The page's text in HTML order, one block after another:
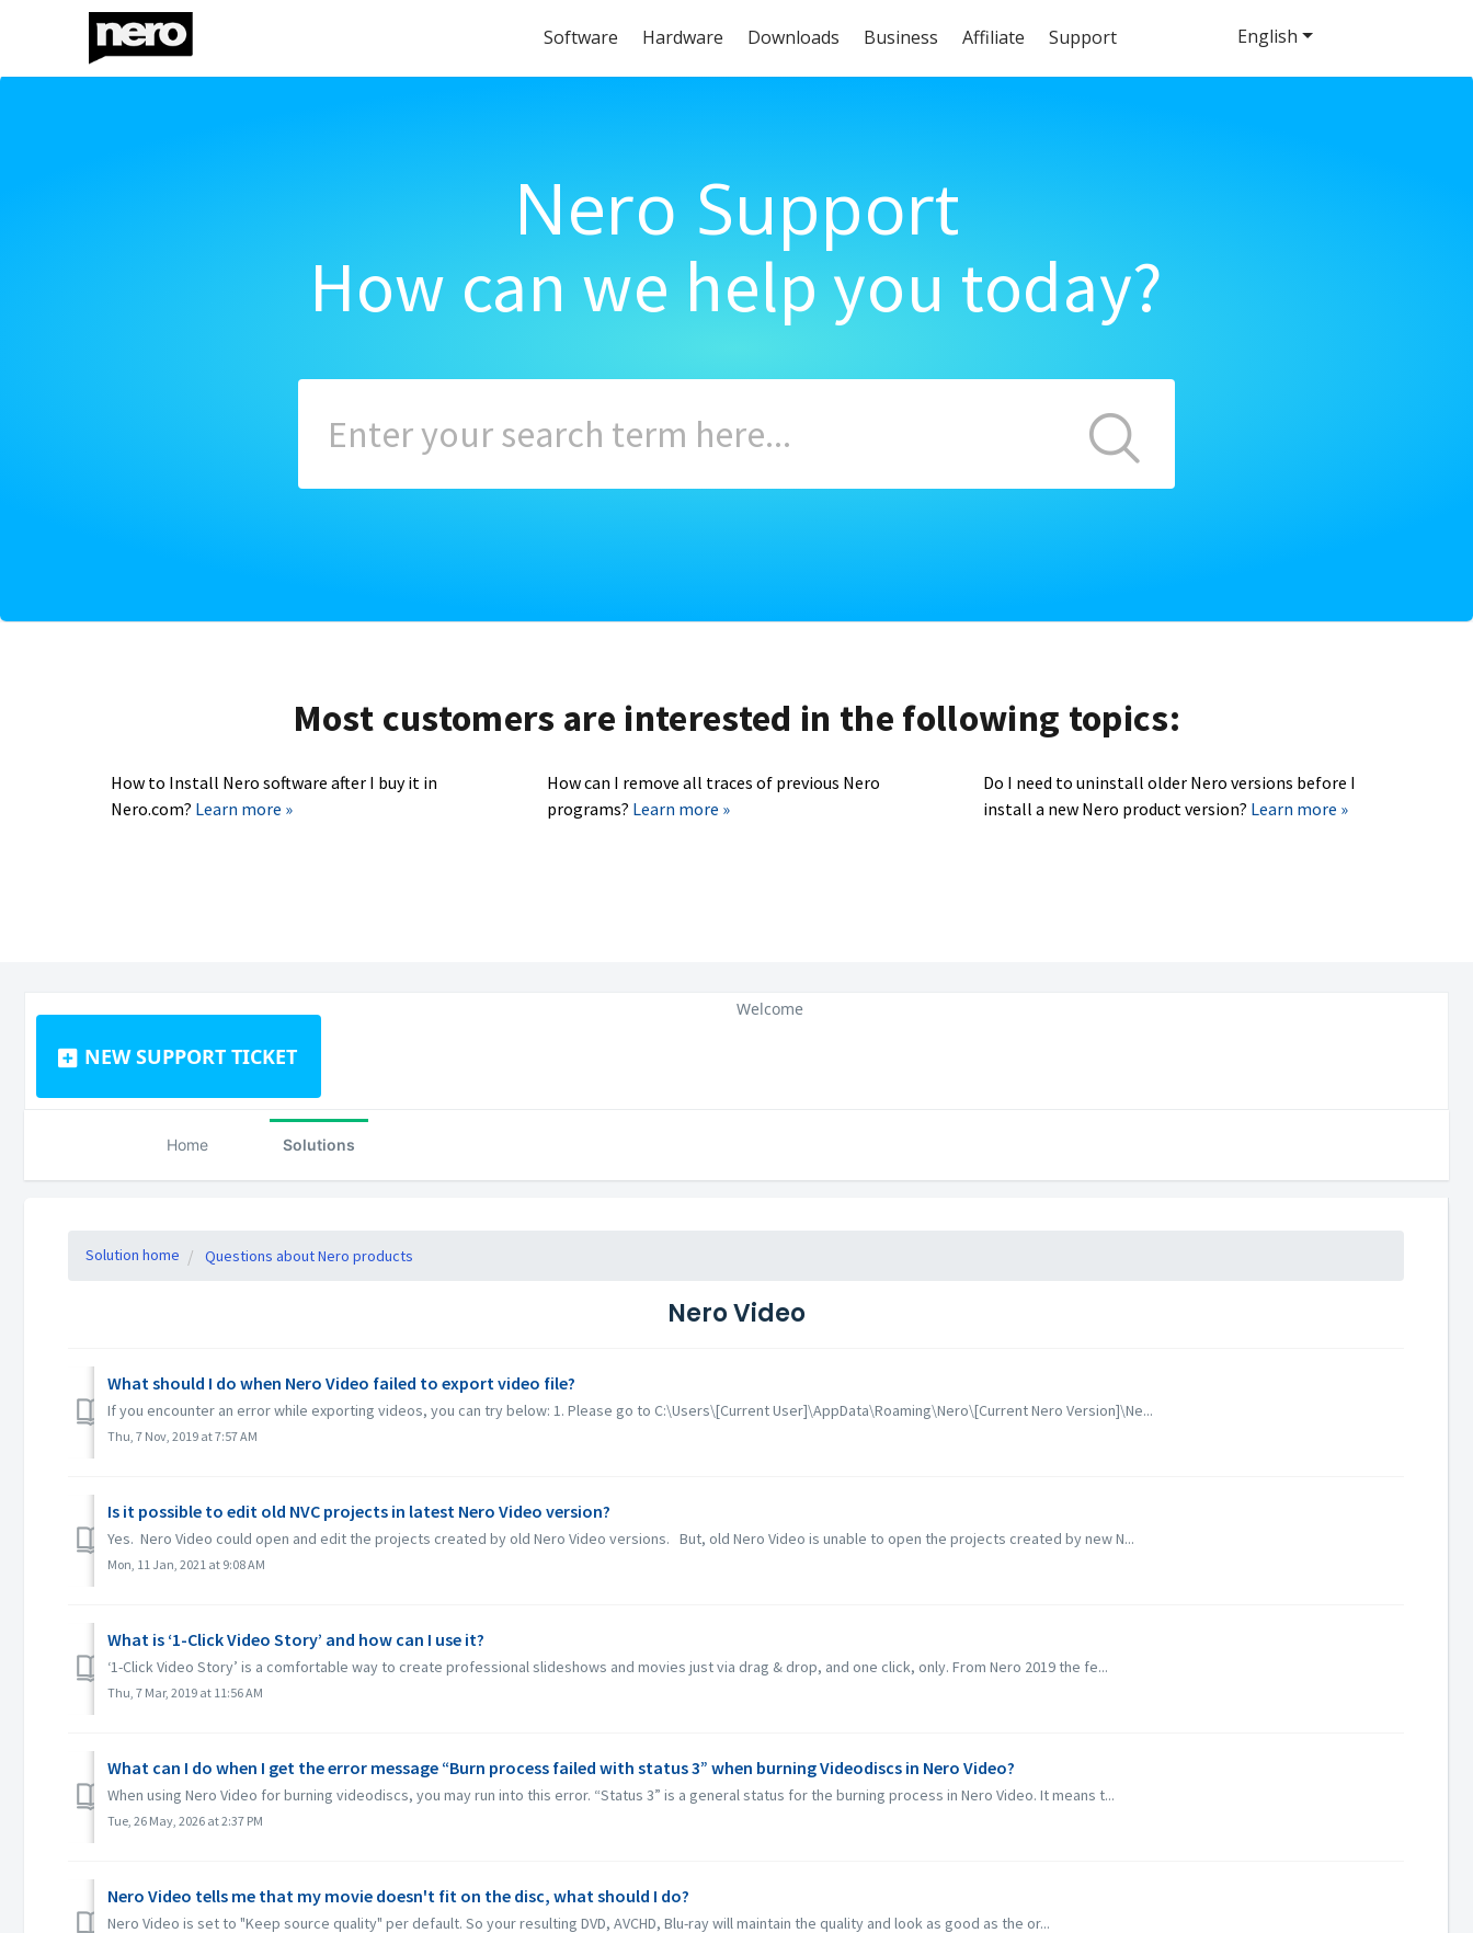
Software Hardware Downloads Business Affiliate Support
Nero Support
How can we help you today?
Most customers are interested in the following topics:
How to Install Nero software after I buy it in
Nero.com? Learn more »
How can I remove all traces of previous Nero
programs? Learn more »
Do I need to uninstall older Nero versions before I
install a new Nero product version? Learn more »
NEW SUPPORT TICKET
English
Welcome
Home Solutions
Solution home Questions about Nero products
Nero Video
What should I do when Nero Video failed to export video file?
If you encounter an error while exporting videos, you can try below: 1. Please go to C:\Users\[Current User]\AppData\Roaming\Nero\[Current Nero Version]\Ne...
Thu, 7 Nov, 2019 at 7:57 AM
Is it possible to edit old NVC projects in latest Nero Video version?
Yes. Nero Video could open and edit the projects created by old Nero Video versions. But, old Nero Video is unable to open the projects created by new N...
Mon, 11 Jan, 2021 at 9:08 AM
What is ‘1-Click Video Story’ and how can I use it?
‘1-Click Video Story’ is a comfortable way to create professional slideshows and movies just via drag & drop, and one click, only. From Nero 2019 the fe...
Thu, 7 Mar, 2019 at 11:56 AM
What can I do when I get the error message “Burn process failed with status 3” when burning Videodiscs in Nero Video?
When using Nero Video for burning videodiscs, you may run into this error. “Status 3” is a general status for the burning process in Nero Video. It means t...
Tue, 26 May, 2026 at 2:37 PM
Nero Video tells me that my movie doesn't fit on the disc, what should I do?
Nero Video is set to "Keep source quality" per default. So your resulting DVD, AVCHD, Blu-ray will maintain the quality and look as good as the or...